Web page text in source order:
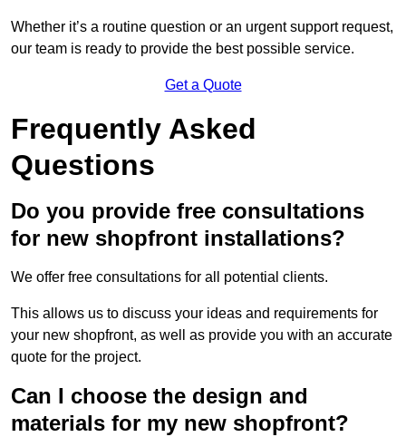
Whether it’s a routine question or an urgent support request,
our team is ready to provide the best possible service.
Get a Quote
Frequently Asked
Questions
Do you provide free consultations
for new shopfront installations?
We offer free consultations for all potential clients.
This allows us to discuss your ideas and requirements for
your new shopfront, as well as provide you with an accurate
quote for the project.
Can I choose the design and
materials for my new shopfront?